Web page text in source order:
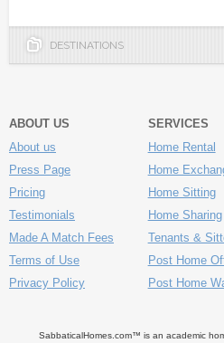
DESTINATIONS
ABOUT US
About us
Press Page
Pricing
Testimonials
Made A Match Fees
Terms of Use
Privacy Policy
SERVICES
Home Rental
Home
Home Sitting
Home Sharing
Tenants &
Post Home
Post Home
SabbaticalHomes.com™ is an academic